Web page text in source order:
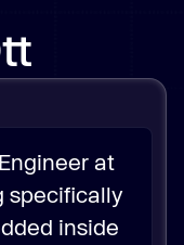
at
specifically
inside